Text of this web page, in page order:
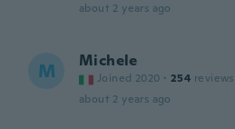
about 2 years ago
M Michele
Joined 2020 · 254 reviews
about 2 years ago